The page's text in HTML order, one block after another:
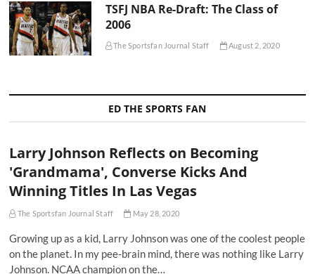
TSFJ NBA Re-Draft: The Class of
2006
The Sportsfan Journal Staff August 2, 2020
ED THE SPORTS FAN
Larry Johnson Reflects on Becoming
'Grandmama', Converse Kicks And
Winning Titles In Las Vegas
The Sportsfan Journal Staff May 28, 2020
Growing up as a kid, Larry Johnson was one of the coolest people
on the planet. In my pee-brain mind, there was nothing like Larry
Johnson. NCAA champion on the…